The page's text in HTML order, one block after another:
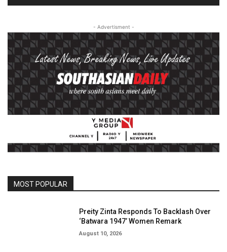
- Advertisment -
MOST POPULAR
Preity Zinta Responds To Backlash Over
‘Batwara 1947’ Women Remark
August 10, 2026